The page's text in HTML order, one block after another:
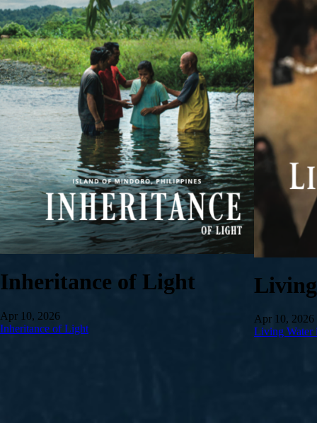
Inheritance of Light
Apr 10, 2026
Inheritance of Light
Apr 10, 2026
Living Water